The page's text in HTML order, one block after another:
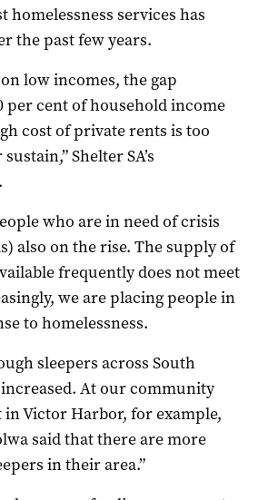
homelessness services has
the past few years.
low incomes, the gap
per cent of household income
cost of private rents is too
Shelter SA’s
who are in need of crisis
also on the rise. The supply of
frequently does not meet
we are placing people in
to homelessness.
sleepers across South
At our community
in Victor Harbor, for example,
said that there are more
in their area.”